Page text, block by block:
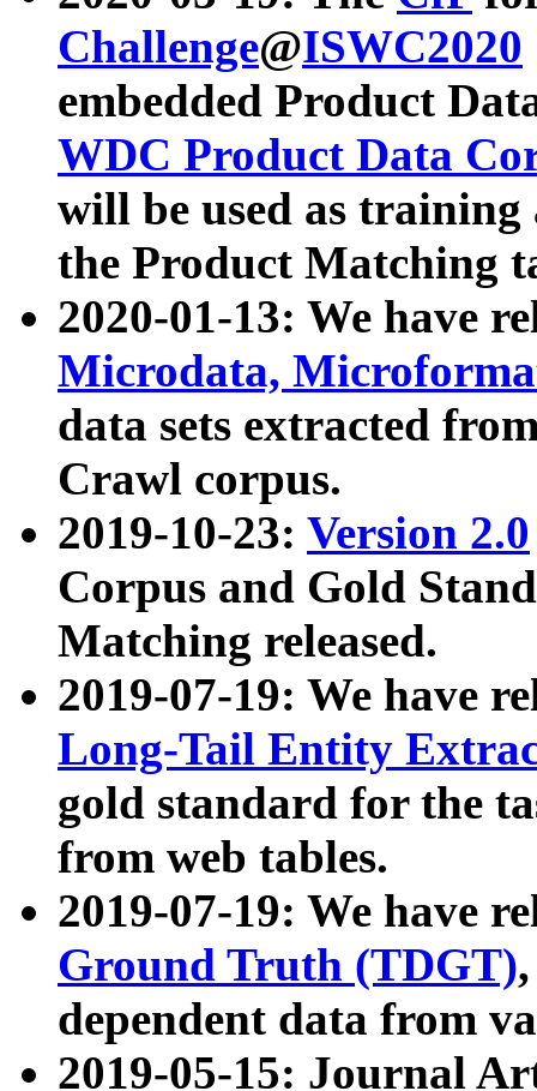
Challenge@ISWC2020
embedded Product
WDC Product Data
will be used as
the Product Matching
2020-01-13: We have
Microdata,
data sets extracted
Crawl corpus.
2019-10-23: Version 2.0
Corpus and Gold
Matching released.
2019-07-19: We have
Long-Tail Entity
gold standard for the
from web tables.
2019-07-19: We have
Ground Truth (TDGT)
dependent data from
2019-05-15: Journal